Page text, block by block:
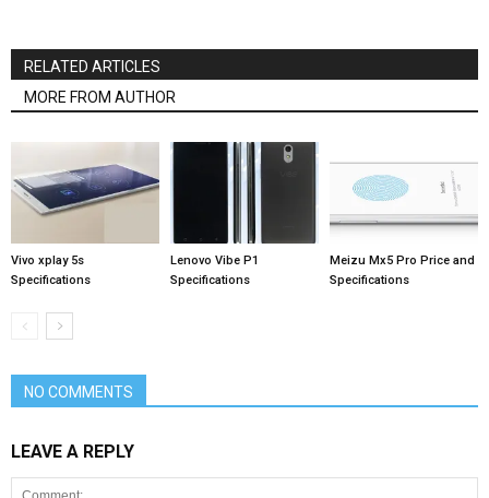
RELATED ARTICLES
MORE FROM AUTHOR
Vivo xplay 5s
Specifications
Lenovo Vibe P1
Specifications
Meizu Mx5 Pro Price and
Specifications
NO COMMENTS
LEAVE A REPLY